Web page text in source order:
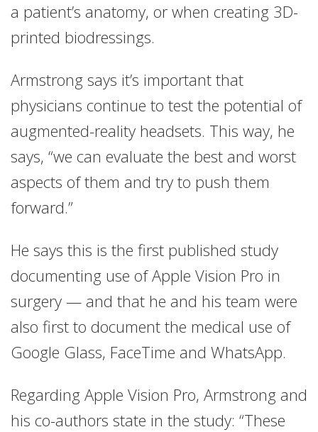
a patient’s anatomy, or when creating 3D-
printed biodressings.
Armstrong says it’s important that
physicians continue to test the potential of
augmented-reality headsets. This way, he
says, “we can evaluate the best and worst
aspects of them and try to push them
forward.”
He says this is the first published study
documenting use of Apple Vision Pro in
surgery — and that he and his team were
also first to document the medical use of
Google Glass, FaceTime and WhatsApp.
Regarding Apple Vision Pro, Armstrong and
his co-authors state in the study: “These